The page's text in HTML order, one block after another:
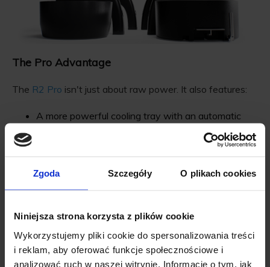
Zgoda Szczegóły O plikach cookies
Niniejsza strona korzysta z plików cookie
Wykorzystujemy pliki cookie do spersonalizowania treści
i reklam, aby oferować funkcje społecznościowe i
analizować ruch w naszej witrynie. Informacje o tym, jak
The Pro Advantage
The R2 Pro isn't just about raw power. It also features:
A more powerful cooling tray with an automatic
Future support for Control Area Networks, allowing
Why Upgrade?
Precision: With FlowSense and increased power